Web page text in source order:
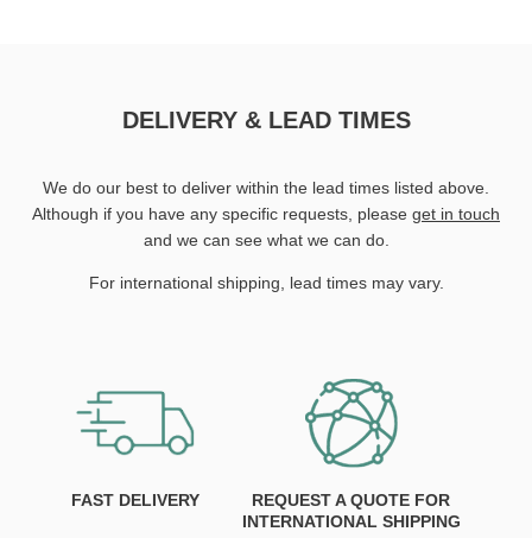
DELIVERY & LEAD TIMES
We do our best to deliver within the lead times listed above.
Although if you have any specific requests, please get in touch
and we can see what we can do.
For international shipping, lead times may vary.
FAST DELIVERY
REQUEST A QUOTE FOR
INTERNATIONAL SHIPPING